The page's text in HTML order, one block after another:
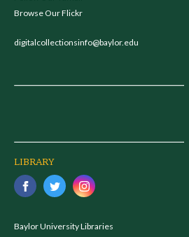
Browse Our Flickr
digitalcollectionsinfo@baylor.edu
LIBRARY
Baylor University Libraries